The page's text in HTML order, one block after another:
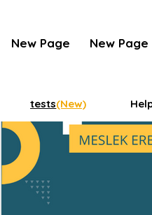
New Page New Page
tests(New)